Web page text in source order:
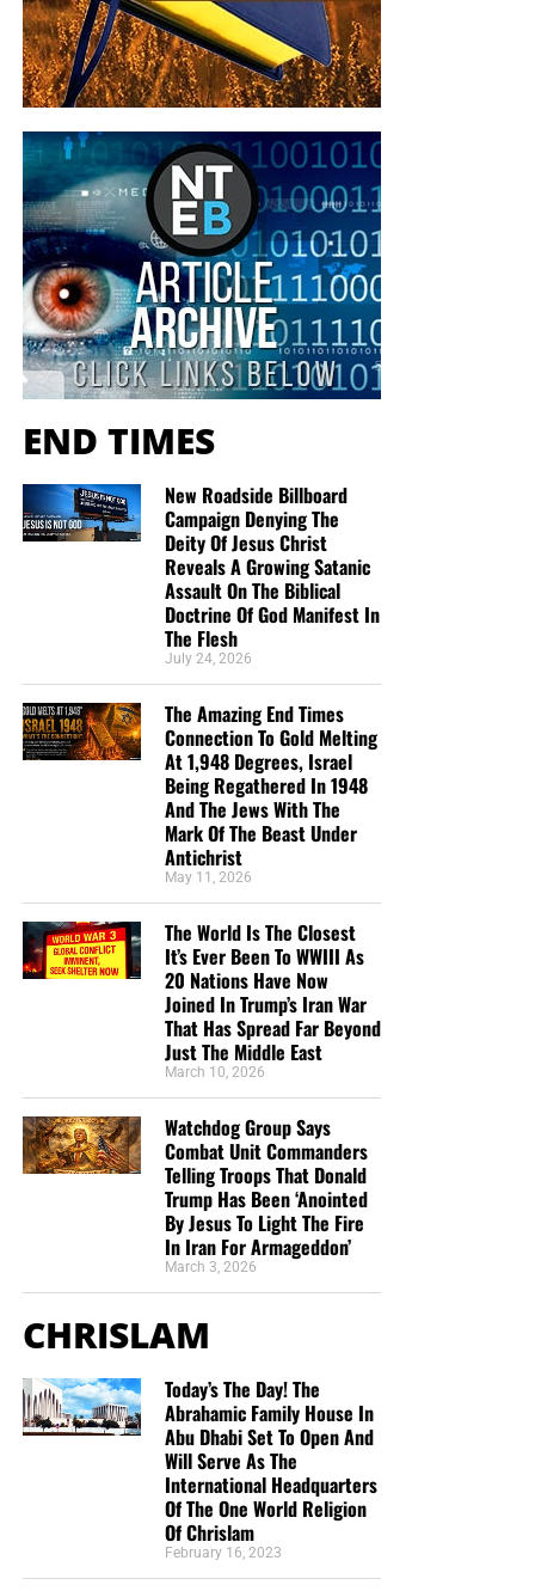
END TIMES
New Roadside Billboard
Campaign Denying The
Deity Of Jesus Christ
Reveals A Growing Satanic
Assault On The Biblical
Doctrine Of God Manifest In
The Flesh
July 24, 2026
The Amazing End Times
Connection To Gold Melting
At 1,948 Degrees, Israel
Being Regathered In 1948
And The Jews With The
Mark Of The Beast Under
Antichrist
May 11, 2026
The World Is The Closest
It’s Ever Been To WWIII As
20 Nations Have Now
Joined In Trump’s Iran War
That Has Spread Far Beyond
Just The Middle East
March 10, 2026
Watchdog Group Says
Combat Unit Commanders
Telling Troops That Donald
Trump Has Been ‘Anointed
By Jesus To Light The Fire
In Iran For Armageddon’
March 3, 2026
CHRISLAM
Today’s The Day! The
Abrahamic Family House In
Abu Dhabi Set To Open And
Will Serve As The
International Headquarters
Of The One World Religion
Of Chrislam
February 16, 2023